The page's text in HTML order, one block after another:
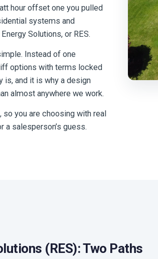
hour offset one you pulled
systems and
Solutions, or RES.
Instead of one
options with terms locked
is, and it is why a design
almost anywhere we work.
you are choosing with real
a salesperson’s guess.
(RES): Two Paths